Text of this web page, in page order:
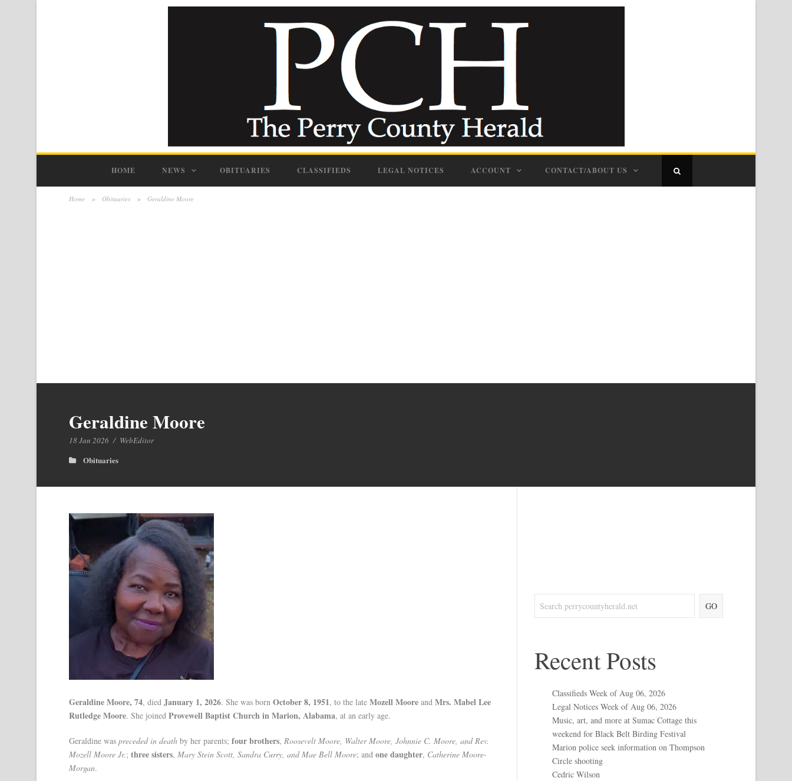
HOME NEWS OBITUARIES CLASSIFIEDS LEGAL NOTICES ACCOUNT CONTACT/ABOUT US
Home > Obituaries > Geraldine Moore
Geraldine Moore
18 Jan 2026 / WebEditor
Obituaries
Geraldine Moore, 74, died January 1, 2026. She was born October 8, 1951, to the late Mozell Moore and Mrs. Mabel Lee
Rutledge Moore. She joined Provewell Baptist Church in Marion, Alabama, at an early age.
Geraldine was preceded in death by her parents; four brothers, Roosevelt Moore, Walter Moore, Johnnie C. Moore, and Rev.
Mozell Moore Jr.; three sisters, Mary Stein Scott, Sandra Curry, and Mae Bell Moore; and one daughter, Catherine Moore-
Morgan.
GO
Recent Posts
Classifieds Week of Aug 06, 2026
Legal Notices Week of Aug 06, 2026
Music, art, and more at Sumac Cottage this
weekend for Black Belt Birding Festival
Marion police seek information on Thompson
Circle shooting
Cedric Wilson